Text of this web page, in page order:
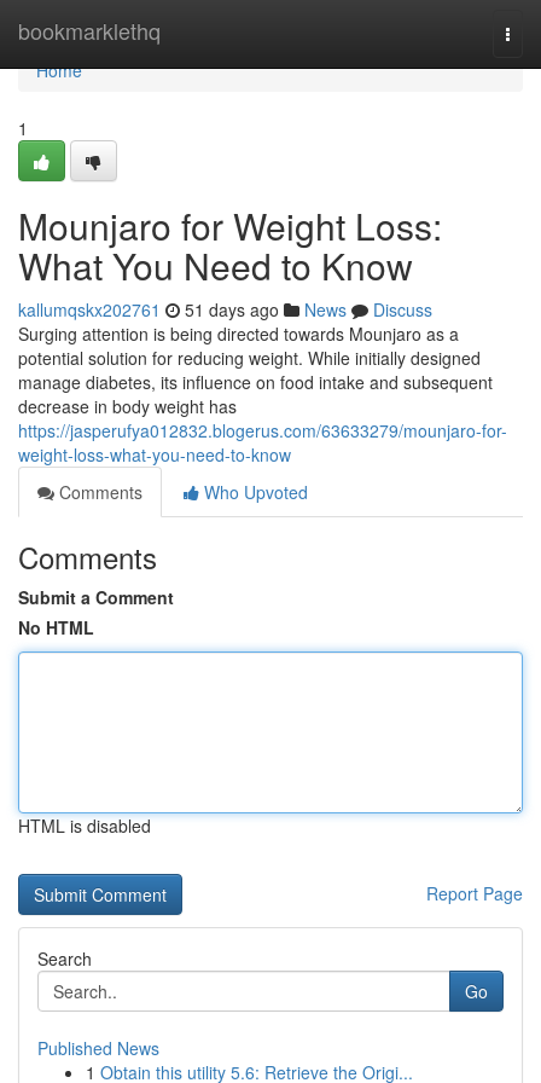
bookmarklethq
Home
Home
1
Mounjaro for Weight Loss:
What You Need to Know
kallumqskx202761 51 days ago News
Discuss
Surging attention is being directed towards Mounjaro as a
potential solution for reducing weight. While initially designed
manage diabetes, its influence on food intake and subsequent
decrease in body weight has
https://jasperufya012832.blogerus.com/63633279/mounjaro-for-
weight-loss-what-you-need-to-know
Comments
Who Upvoted
Comments
Submit a Comment
No HTML
HTML is disabled
Report Page
Search
Go
Published News
1 Obtain this utility 5.6: Retrieve the Origi...